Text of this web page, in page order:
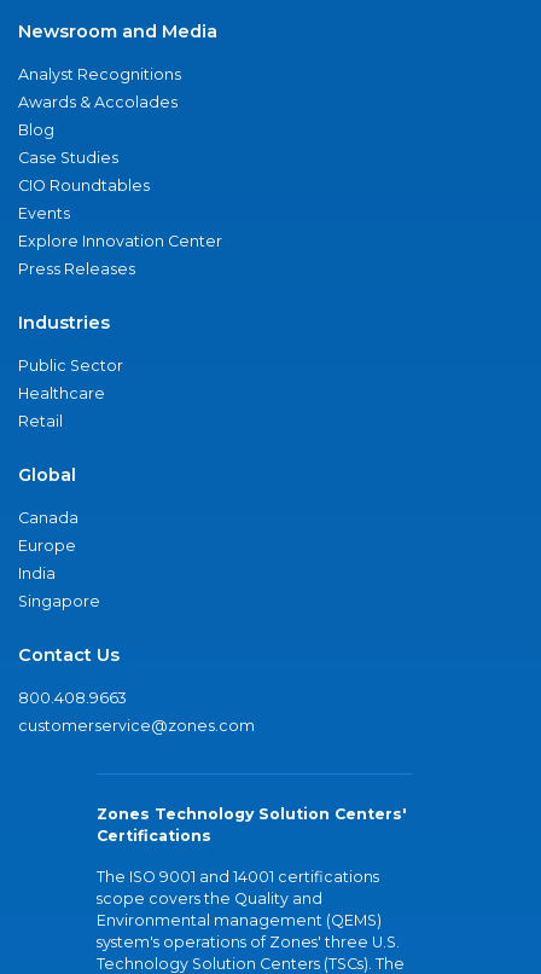
Newsroom and Media
Analyst Recognitions
Awards & Accolades
Blog
Case Studies
CIO Roundtables
Events
Explore Innovation Center
Press Releases
Industries
Public Sector
Healthcare
Retail
Global
Canada
Europe
India
Singapore
Contact Us
800.408.9663
customerservice@zones.com
Zones Technology Solution Centers'
Certifications
The ISO 9001 and 14001 certifications
scope covers the Quality and
Environmental management (QEMS)
system's operations of Zones' three U.S.
Technology Solution Centers (TSCs). The